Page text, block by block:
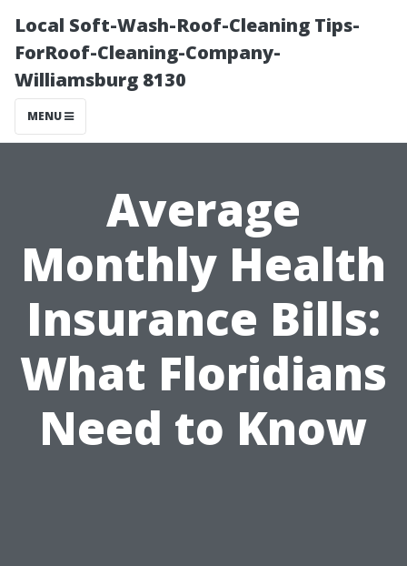
Local Soft-Wash-Roof-Cleaning Tips-
ForRoof-Cleaning-Company-
Williamsburg 8130
MENU
Average
Monthly Health
Insurance Bills:
What Floridians
Need to Know